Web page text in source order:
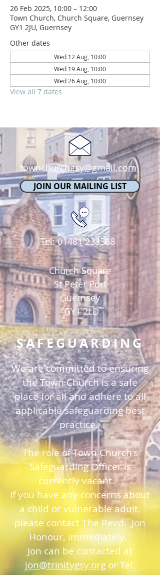
26 Feb 2025, 10:00 – 12:00
Town Church, Church Square, Guernsey
GY1 2JU, Guernsey
Other dates
Wed 12 Aug, 10:00
Wed 19 Aug, 10:00
Wed 26 Aug, 10:00
View all 7 dates
townchurchgsy@gmail.com
JOIN OUR MAILING LIST
Tel:01481 238568
Church Square
St Peter Port
Guernsey
GY1 2LD
SAFEGUARDING
We are committed to ensuring
the Town Church is a safe
place for all and adhere to all
applicable safeguarding best
practice.
The role of Town Church's
Safeguarding Officer is
currently vacant.
If you have any concerns about
a child or vulnerable adult,
please contact The Revd. Jon
Honour, immediately.
Jon can be contacted at
jon@trinitygsy.orgor Tel: